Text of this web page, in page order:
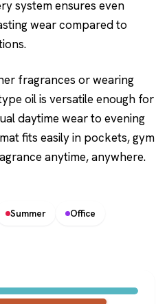
system ensures even
wear compared to
fragrances or wearing
oil is versatile enough for
daytime wear to evening
fits easily in pockets, gym
anytime, anywhere.
Summer Office